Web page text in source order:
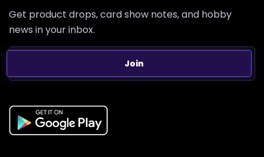
Get product drops, card show notes, and hobby
news in your inbox.
Join